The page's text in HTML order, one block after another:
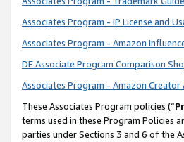
Associates Program - IP License and
Associates Program - Amazon
DE Associate Program Comparison
Associates Program - Amazon
These Associates Program policies (“
terms used in these Program Policies
parties under Sections 3 and 6 of the